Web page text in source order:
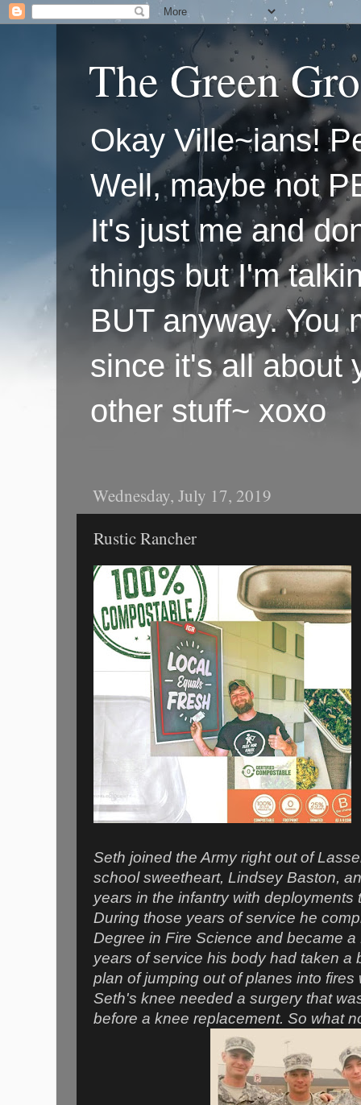
The Green
Okay Ville~ians!
Well, maybe not
It's just me and
things but I'm
BUT anyway. You
since it's all about
other stuff~ xoxo
Wednesday, July 17, 2019
Rustic Rancher
Seth joined the Army right out of
school sweetheart, Lindsey Baston,
years in the infantry with deployments
During those years of service he
Degree in Fire Science and became
years of service his body had taken a
plan of jumping out of planes into
Seth's knee needed a surgery that
before a knee replacement. So what